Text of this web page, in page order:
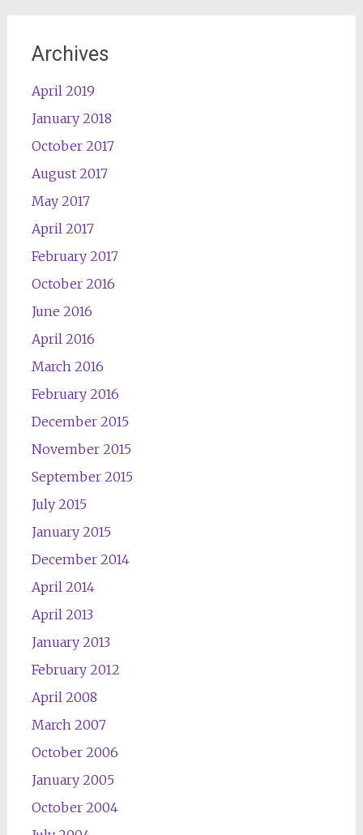
Archives
April 2019
January 2018
October 2017
August 2017
May 2017
April 2017
February 2017
October 2016
June 2016
April 2016
March 2016
February 2016
December 2015
November 2015
September 2015
July 2015
January 2015
December 2014
April 2014
April 2013
January 2013
February 2012
April 2008
March 2007
October 2006
January 2005
October 2004